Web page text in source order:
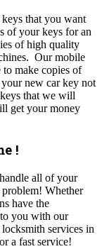
that you want
of your keys for an
of high quality
Our mobile
to make copies of
new car key not
that we will
get your money
!
all of your
Whether
have the
you with our
services in
a fast service!